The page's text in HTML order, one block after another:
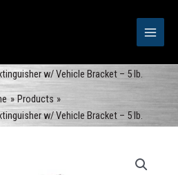
w/ Vehicle Bracket – 5 lb.
Products
w/ Vehicle Bracket – 5 lb.